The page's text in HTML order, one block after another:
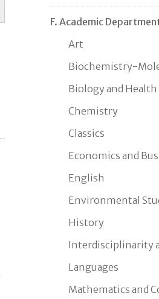
F. Academic
Art
Biochemistry-
Biology and Health
Chemistry
Classics
Economics and
English
Environmental
History
Interdisciplinarity
Languages
Mathematics and